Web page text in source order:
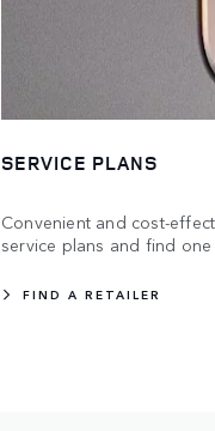
SERVICE PLANS
Convenient and cost-
service plans and find
FIND A RETAILER